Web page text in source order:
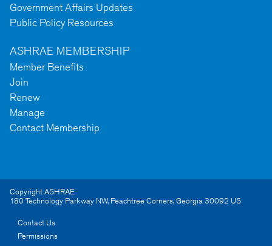
Government Affairs Updates
Public Policy Resources
ASHRAE MEMBERSHIP
Member Benefits
Join
Renew
Manage
Contact Membership
Copyright ASHRAE
180 Technology Parkway NW, Peachtree Corners,Georgia30092 US
Contact Us
Permissions